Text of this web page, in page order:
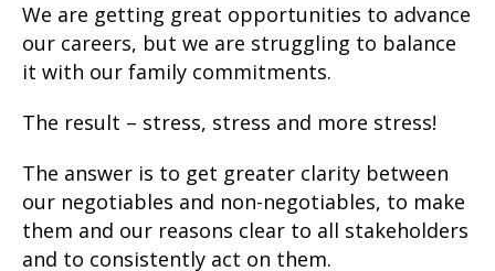
We are getting great opportunities to advance
our careers, but we are struggling to balance
it with our family commitments.
The result – stress, stress and more stress!
The answer is to get greater clarity between
our negotiables and non-negotiables, to make
them and our reasons clear to all stakeholders
and to consistently act on them.